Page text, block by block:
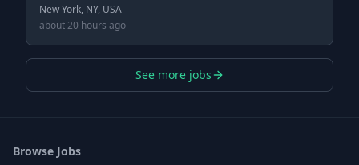
New York, NY, USA
about 20 hours ago
See more jobs
Browse Jobs